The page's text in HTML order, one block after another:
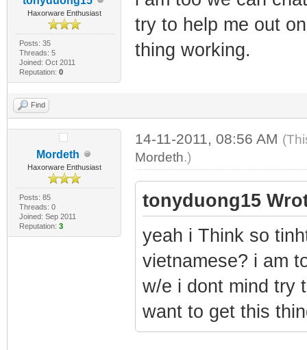
Haxorware Enthusiast
Posts: 35
Threads: 5
Joined: Oct 2011
Reputation: 0
try to help me out
thing working.
Find
Mordeth
Haxorware Enthusiast
Posts: 85
Threads: 0
Joined: Sep 2011
Reputation: 3
14-11-2011, 08:56 AM
Mordeth.)
tonyduong15
yeah i Think so
vietnamese? i am
w/e i dont mind try
want to get this